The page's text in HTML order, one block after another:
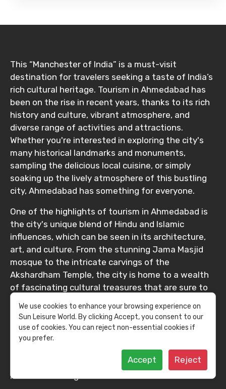
This “Manchester of India” is a must-visit
destination for travelers seeking a taste of India’s
rich cultural heritage. Tourism in Ahmedabad has
been on the rise in recent years, thanks to its rich
history and culture, vibrant atmosphere, and
diverse range of activities and attractions.
Whether you're interested in exploring the city's
many historical landmarks and monuments,
sampling the delicious local cuisine, or simply
soaking up the lively atmosphere of this bustling
city, Ahmedabad has something for everyone.
One of the highlights of tourism in Ahmedabad is
the city's unique blend of Hindu and Islamic
influences, which can be seen in its architecture,
art, and culture. From the stunning Jama Masjid
mosque to the intricate carvings of the
Akshardham Temple, the city is home to a wealth
of fascinating cultural treasures that are sure to
cultural heritage, Ahmedabad is also known for its
bustling markets and vibrant street life. From the
colorful textiles and spices of the Manek Chowk
market to the lively street food stalls that line the
city's bustling streets, there's always something
new and exciting to discover in Ahmedabad.
We use cookies to enhance your browsing experience on
Sun Leisure World. By clicking Accept, you consent to our
use of cookies. You can reject non-essential cookies if
you prefer.
Accept Reject